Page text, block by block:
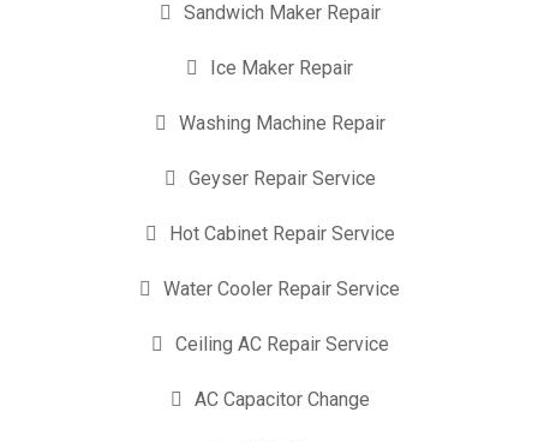
Sandwich Maker Repair
Ice Maker Repair
Washing Machine Repair
Geyser Repair Service
Hot Cabinet Repair Service
Water Cooler Repair Service
Ceiling AC Repair Service
AC Capacitor Change